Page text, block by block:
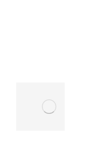
Directors